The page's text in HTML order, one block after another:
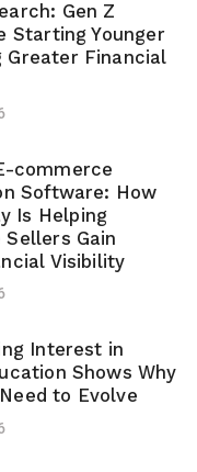
Gen Z
Starting Younger
Greater Financial
commerce
Software: How
Is Helping
Gain
Visibility
Interest in
Shows Why
to Evolve